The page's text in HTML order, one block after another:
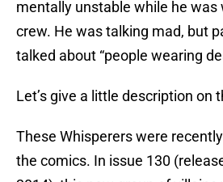
mentally unstable while he was
crew. He was talking mad, but
talked about “people wearing
Let’s give a little description on
These Whisperers were
the comics. In issue 130